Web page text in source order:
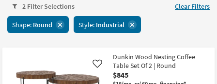
assistance.
key
or
tab
key
Home
Office
Outdoor
Cocktail
Tables
$150
2 Filter Selections Clear Filters
Shape: Round Style: Industrial
Dunkin Wood Nesting Coffee
Table Set Of 2 | Round
$845
Like